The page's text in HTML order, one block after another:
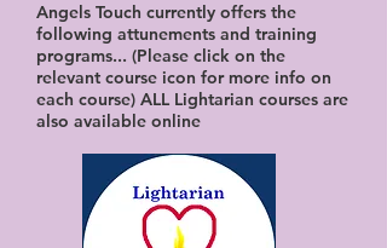
Angels Touch currently offers the
following attunements and training
programs... (Please click on the
relevant course icon for more info on
each course) ALL Lightarian courses are
also available online